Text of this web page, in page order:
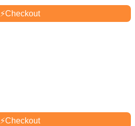
⚡Checkout
⚡Checkout